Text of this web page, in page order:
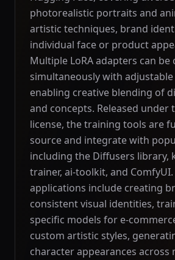
photorealistic portraits and
artistic techniques, brand
individual face or product
Multiple LoRA adapters can be
simultaneously with
enabling creative blending of
and concepts. Released under
license, the training tools are
source and integrate with
including the Diffusers library,
trainer, ai-toolkit, and ComfyUI.
applications include creating
consistent visual identities,
specific models for e-
custom artistic styles,
character appearances across